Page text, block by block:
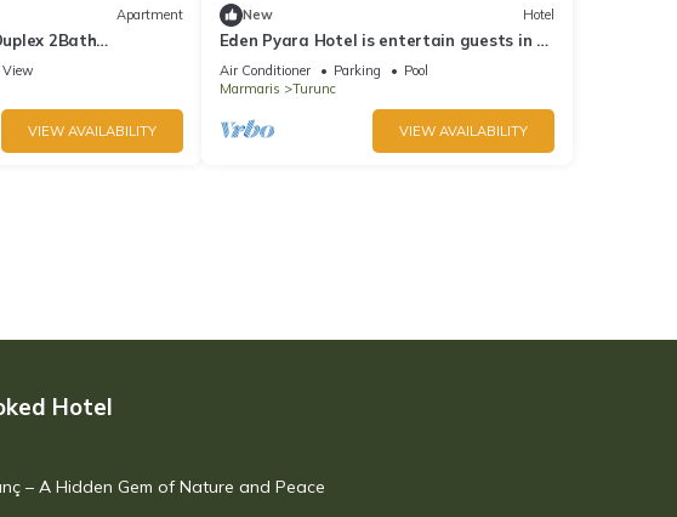
Apartment
2Bath
View
VIEW AVAILABILITY
New Hotel
Eden Pyara Hotel is entertain guests in a
warm family atmosphere in Turunc
Air Conditioner Parking
Pool
Marmaris
Turunc
VIEW AVAILABILITY
Hotel
– A Hidden Gem of Nature and Peace